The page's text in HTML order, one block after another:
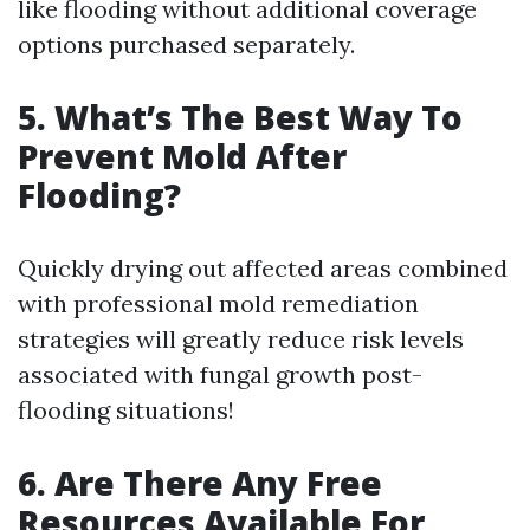
like flooding without additional coverage
options purchased separately.
5. What’s The Best Way To
Prevent Mold After
Flooding?
Quickly drying out affected areas combined
with professional mold remediation
strategies will greatly reduce risk levels
associated with fungal growth post-
flooding situations!
6. Are There Any Free